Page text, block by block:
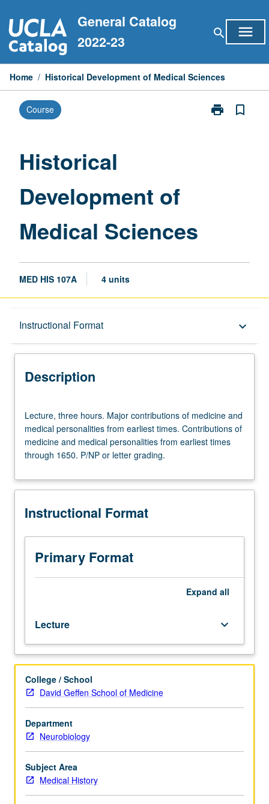
to
content
General Catalog
2022-23
search menu
Home / Historical Development of Medical Sciences
Course print
Print
bookmark_border
Historical
Development of
Medical Sciences
MED HIS 107A 4 units
Instructional Format keyboard_arrow_down
Description
Description
three
hours.
Major
contributions
medicine
medical
from
earliest
times.
Contributions
medical
personalities
from
times
through
1650.
P/NP
or
letter
grading.
Lecture, three hours. Major contributions of medicine and
medical personalities from earliest times. Contributions of
medicine and medical personalities from earliest times
through 1650. P/NP or letter grading.
Instructional Format
Primary Format
Expand all
Lecture keyboard_arrow_down
College / School
David Geffen School of Medicine
Department
Neurobiology
Subject Area
Medical History